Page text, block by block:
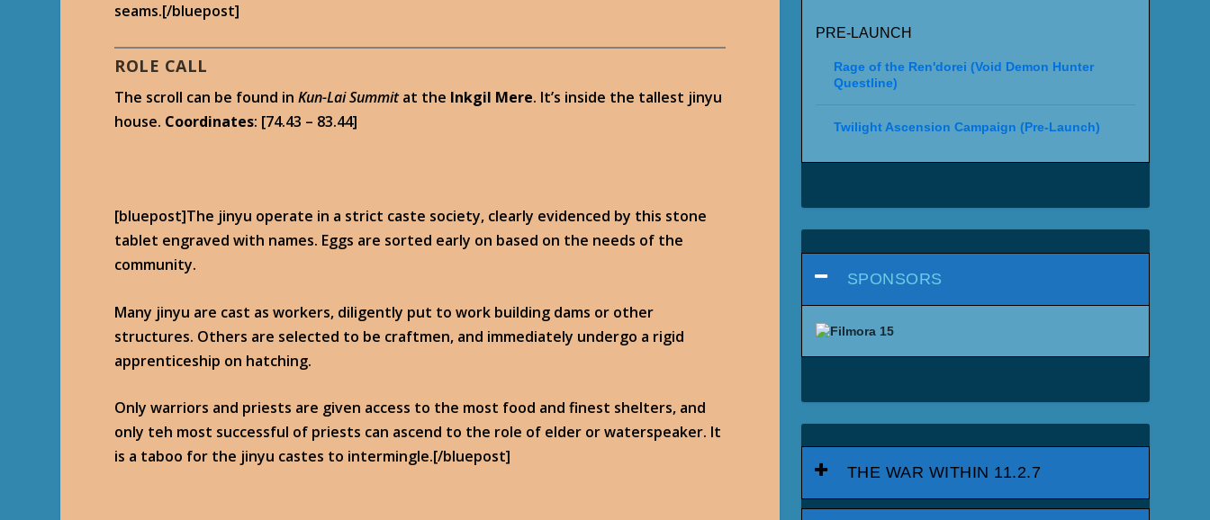
seams.[/bluepost]
ROLE CALL
The scroll can be found inKun-Lai Summitat the Inkgil Mere. It’s inside the tallest jinyu
house. Coordinates: [74.43 – 83.44]
[bluepost]The jinyu operate in a strict caste society, clearly evidenced by this stone
tablet engraved with names. Eggs are sorted early on based on the needs of the
community.
Many jinyu are cast as workers, diligently put to work building dams or other
structures. Others are selected to be craftmen, and immediately undergo a rigid
apprenticeship on hatching.
Only warriors and priests are given access to the most food and finest shelters, and
only teh most successful of priests can ascend to the role of elder or waterspeaker. It
is a taboo for the jinyu castes to intermingle.[/bluepost]
PRE-LAUNCH
Rage of the Ren'dorei (Void Demon Hunter
Questline)
Twilight Ascension Campaign (Pre-Launch)
SPONSORS
THE WAR WITHIN 11.2.7